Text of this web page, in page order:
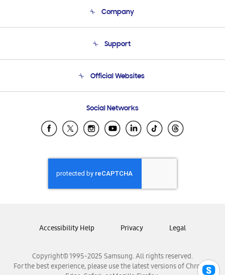
Company
Product Support
Support
Email Support
Official Websites
Samsung Ecuador
Samsung El Salvador
Samsung Honduras
Samsung Nicaragua
Samsung Panamá
Samsung Venezuela
Social Networks
Copyright© 1995-2025 Samsung. All rights reserved.
For the best experience, please use the latest versions of Chrome,
Accessibility Help Privacy Legal